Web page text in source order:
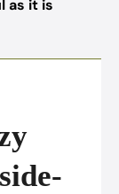
as it is